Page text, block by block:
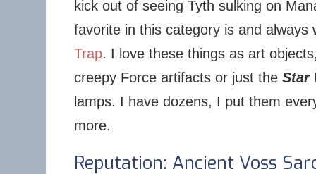
kick out of seeing Tyth sulking on
favorite in this category is and always
Trap. I love these things as art
creepy Force artifacts or just the Star
lamps. I have dozens, I put them
more.
Reputation: Ancient Voss